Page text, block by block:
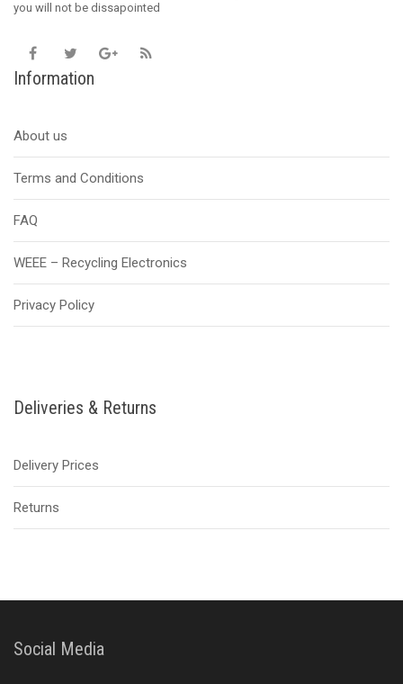
you will not be dissapointed
Information
About us
Terms and Conditions
FAQ
WEEE – Recycling Electronics
Privacy Policy
Deliveries & Returns
Delivery Prices
Returns
Social Media